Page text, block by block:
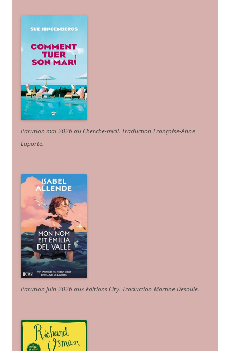
Parution mai 2026 au Cherche-midi. Traduction Françoise-Anne
Laporte.
Parution juin 2026 aux éditions City. Traduction Martine Desoille.